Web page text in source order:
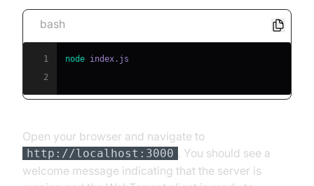
bash
1 node
2
Open your browser and navigate to
http://localhost:3000 . You should see a
welcome message indicating that the server is